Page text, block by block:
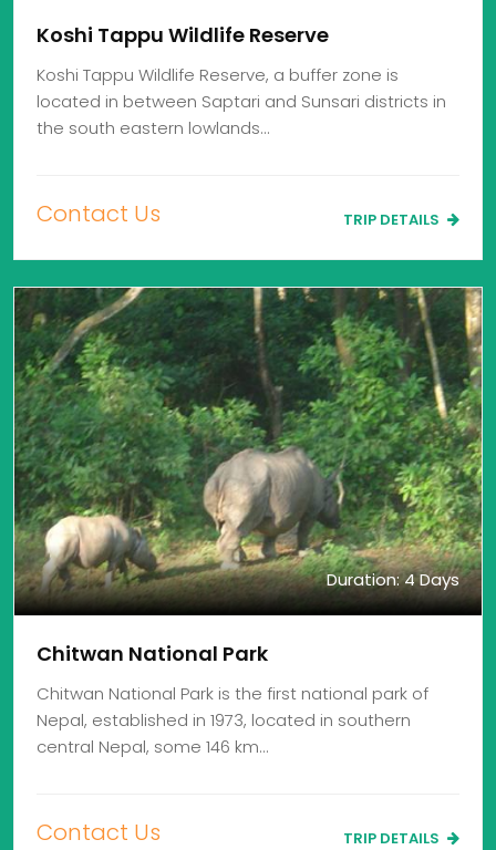
Koshi Tappu Wildlife Reserve
Koshi Tappu Wildlife Reserve, a buffer zone is
located in between Saptari and Sunsari districts in
the south eastern lowlands…
Contact Us TRIP DETAILS
Duration: 4 Days
Chitwan National Park
Chitwan National Park is the first national park of
Nepal, established in 1973, located in southern
central Nepal, some 146 km…
Contact Us TRIP DETAILS